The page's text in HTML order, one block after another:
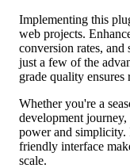
Implementing this
web projects.
conversion rates,
just a few of the
grade quality
Whether you're a
development
power and simplicity.
friendly interface
scale.